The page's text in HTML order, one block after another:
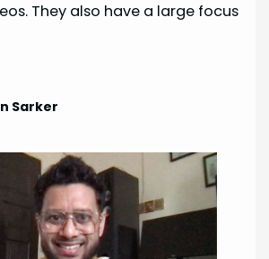
They also have a large focus
Sarker